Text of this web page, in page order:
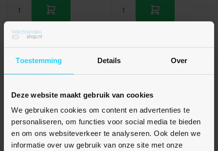
Toestemming Details Over
Deze website maakt gebruik van cookies
We gebruiken cookies om content en advertenties te
personaliseren, om functies voor social media te bieden
en om ons websiteverkeer te analyseren. Ook delen we
informatie over uw gebruik van onze site met onze
Nog geen beoordelingen Nog geen beoordelingen